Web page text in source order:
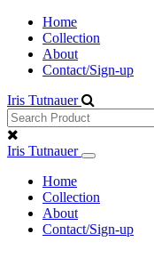
Home
Collection
About
Contact/Sign-up
Iris Tutnauer
Iris Tutnauer
Home
Collection
About
Contact/Sign-up